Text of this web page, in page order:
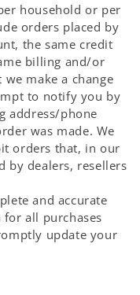
household or per
orders placed by
the same credit
billing and/or
make a change
to notify you by
address/phone
was made. We
orders that, in our
by dealers, resellers
and accurate
all purchases
update your